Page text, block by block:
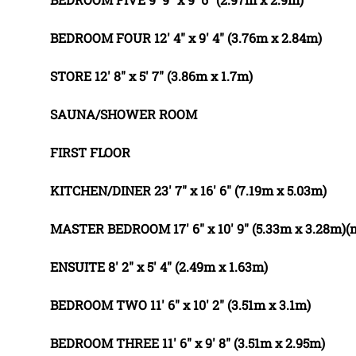
BEDROOMFOUR 12' 4" x 9' 4" (3.76m x 2.84m)
STORE 12' 8" x 5' 7" (3.86m x 1.7m)
SAUNA/SHOWERROOM
FIRSTFLOOR
KITCHEN/DINER23' 7" x 16' 6" (7.19m x 5.03m)
MASTERBEDROOM 17' 6" x 10' 9" (5.33m x
ENSUITE8' 2" x 5' 4" (2.49m x 1.63m)
BEDROOMTWO 11' 6" x 10' 2" (3.51m x 3.1m)
BEDROOMTHREE 11' 6" x 9' 8" (3.51m x 2.95m)